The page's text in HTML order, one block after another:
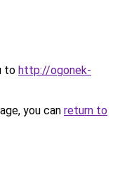
to http://ogonek-
you can return to